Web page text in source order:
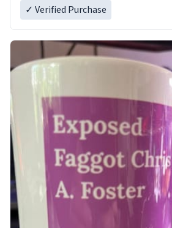
✓ Verified Purchase